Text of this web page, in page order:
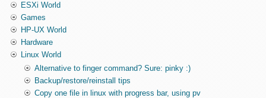
ESXi World
Games
HP-UX World
Hardware
Linux World
Alternative to finger command? Sure: pinky :)
Backup/restore/reinstall tips
Copy one file in linux with progress bar, using pv